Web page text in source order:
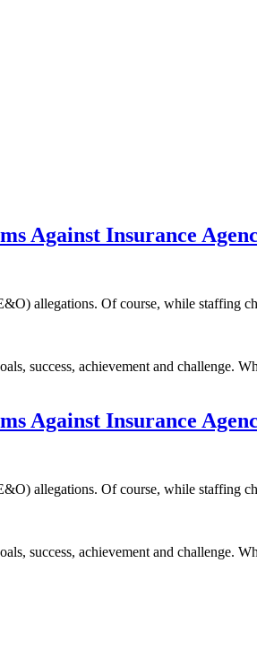
Against Insurance
allegations. Of course, while staffing
success, achievement and challenge.
Against Insurance
allegations. Of course, while staffing
success, achievement and challenge.